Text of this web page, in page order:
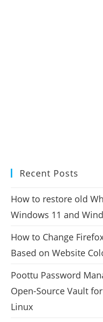
Recent Posts
How to restore old
Windows 11 and
How to Change
Based on Website
Poottu Password
Open-Source Vault
Linux